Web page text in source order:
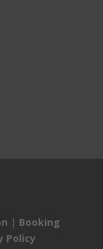
| Booking
Policy